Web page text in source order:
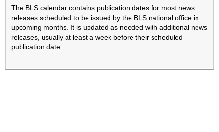
The BLS calendar contains publication dates for most news
releases scheduled to be issued by the BLS national office in
upcoming months. It is updated as needed with additional news
releases, usually at least a week before their scheduled
publication date.